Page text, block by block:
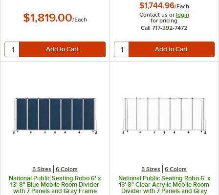
$1,819.00/Each
$1,744.96/Each
Contact us or login
for pricing
Call 717-392-7472
5 Sizes 6 Colors
National Public Seating Robo 6' x
13' 8" Blue Mobile Room Divider
with 7 Panels and Gray Frame
5 Sizes 6 Colors
National Public Seating Robo 6' x
13' 8" Clear Acrylic Mobile Room
Divider with 7 Panels and Gray